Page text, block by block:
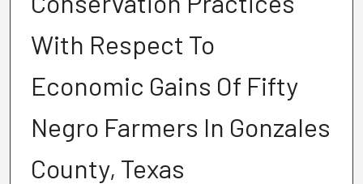
With Respect To
Economic Gains Of Fifty
Negro Farmers In Gonzales
County, Texas